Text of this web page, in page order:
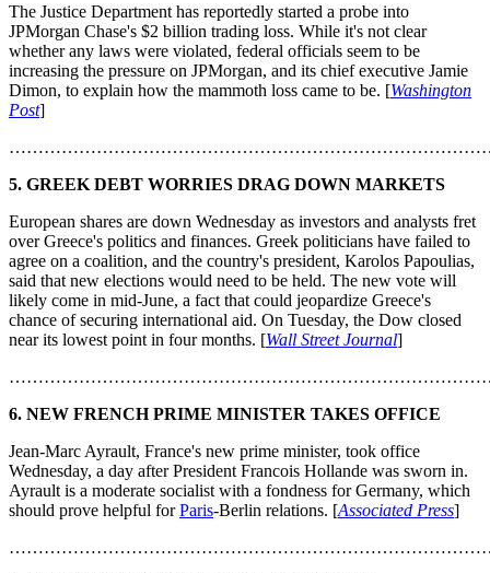
The Justice Department has reportedly started a probe into
JPMorgan Chase's $2 billion trading loss. While it's not clear
whether any laws were violated, federal officials seem to be
increasing the pressure on JPMorgan, and its chief executive Jamie
Dimon, to explain how the mammoth loss came to be. [Washington
Post]
5. GREEK DEBT WORRIES DRAG DOWN MARKETS
European shares are down Wednesday as investors and analysts fret
over Greece's politics and finances. Greek politicians have failed to
agree on a coalition, and the country's president, Karolos Papoulias,
said that new elections would need to be held. The new vote will
likely come in mid-June, a fact that could jeopardize Greece's
chance of securing international aid. On Tuesday, the Dow closed
near its lowest point in four months. [Wall Street Journal]
6. NEW FRENCH PRIME MINISTER TAKES OFFICE
Jean-Marc Ayrault, France's new prime minister, took office
Wednesday, a day after President Francois Hollande was sworn in.
Ayrault is a moderate socialist with a fondness for Germany, which
should prove helpful forParis-Berlin relations. [Associated Press]